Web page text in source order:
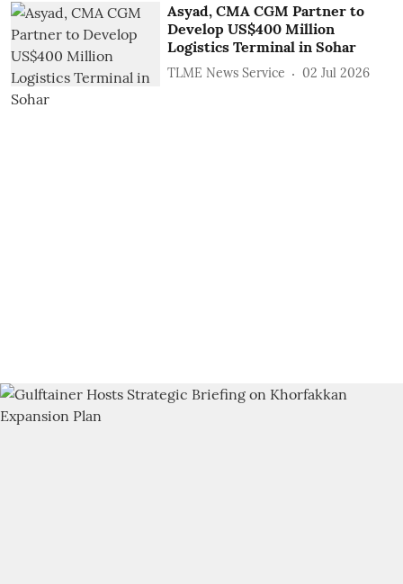
Asyad, CMA CGM Partner to
Develop US$400 Million
Logistics Terminal in Sohar
TLME News Service 02 Jul 2026